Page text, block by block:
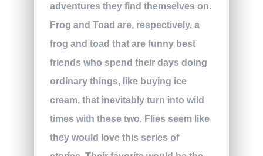
adventures they find themselves on.
Frog and Toad are, respectively, a
frog and toad that are funny best
friends who spend their days doing
ordinary things, like buying ice
cream, that inevitably turn into wild
times with these two. Flies seem like
they would love this series of